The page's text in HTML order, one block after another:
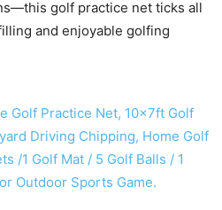
golf practice net ticks all
and enjoyable golfing